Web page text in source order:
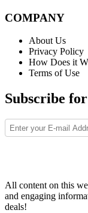
COMPANY
About Us
Privacy Policy
How Does it
Terms of Use
Subscribe
All content on this
and engaging
deals!